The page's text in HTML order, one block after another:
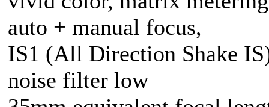
auto + manual focus,
IS1 (All Direction Shake
noise filter low